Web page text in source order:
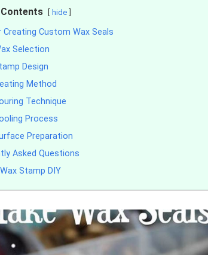
hide
Custom Wax Seals
Selection
Design
Method
Technique
Process
Preparation
Asked Questions
Stamp DIY